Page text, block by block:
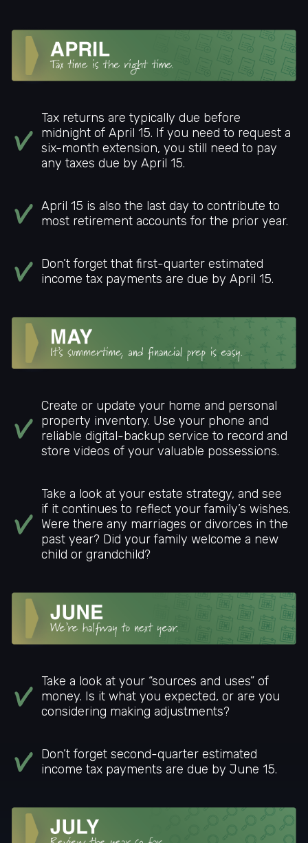
Tax returns are typically due before
midnight of April 15. If you need to request a
six-month extension, you still need to pay
any taxes due by April 15.
April 15 is also the last day to contribute to
most retirement accounts for the prior year.
Don’t forget that first-quarter estimated
income tax payments are due by April 15.
Create or update your home and personal
property inventory. Use your phone and
reliable digital-backup service to record and
store videos of your valuable possessions.
Take a look at your estate strategy, and see
if it continues to reflect your family’s wishes.
Were there any marriages or divorces in the
past year? Did your family welcome a new
child or grandchild?
Take a look at your “sources and uses” of
money. Is it what you expected, or are you
considering making adjustments?
Don’t forget second-quarter estimated
income tax payments are due by June 15.